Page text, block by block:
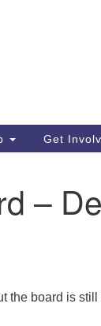
Get
–
the board is